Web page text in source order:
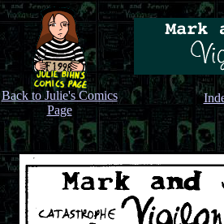
Back to Julie's Comics
Page